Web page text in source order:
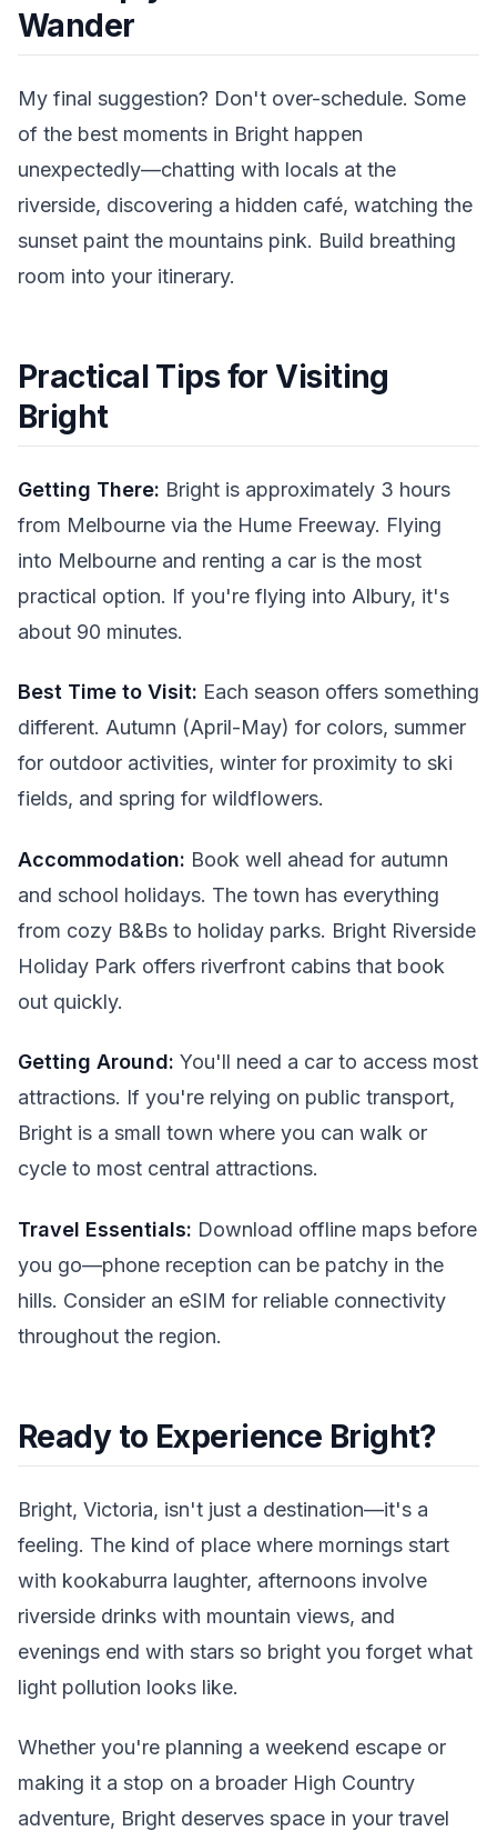
Wander
My final suggestion? Don't over-schedule. Some
of the best moments in Bright happen
unexpectedly—chatting with locals at the
riverside, discovering a hidden café, watching the
sunset paint the mountains pink. Build breathing
room into your itinerary.
Practical Tips for Visiting
Bright
Getting There: Bright is approximately 3 hours
from Melbourne via the Hume Freeway. Flying
into Melbourne and renting a car is the most
practical option. If you're flying into Albury, it's
about 90 minutes.
Best Time to Visit: Each season offers something
different. Autumn (April-May) for colors, summer
for outdoor activities, winter for proximity to ski
fields, and spring for wildflowers.
Accommodation: Book well ahead for autumn
and school holidays. The town has everything
from cozy B&Bs to holiday parks. Bright Riverside
Holiday Park offers riverfront cabins that book
out quickly.
Getting Around: You'll need a car to access most
attractions. If you're relying on public transport,
Bright is a small town where you can walk or
cycle to most central attractions.
Travel Essentials: Download offline maps before
you go—phone reception can be patchy in the
hills. Consider an eSIM for reliable connectivity
throughout the region.
Ready to Experience Bright?
Bright, Victoria, isn't just a destination—it's a
feeling. The kind of place where mornings start
with kookaburra laughter, afternoons involve
riverside drinks with mountain views, and
evenings end with stars so bright you forget what
light pollution looks like.
Whether you're planning a weekend escape or
making it a stop on a broader High Country
adventure, Bright deserves space in your travel